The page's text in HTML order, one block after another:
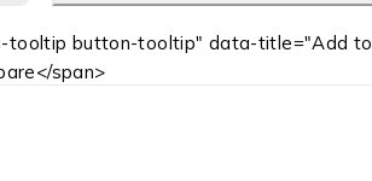
tooltip button-tooltip" data-title="Add to
span>